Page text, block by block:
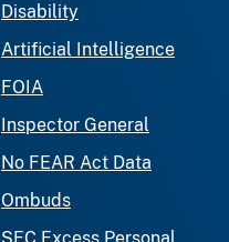
Disability
Artificial Intelligence
FOIA
Inspector General
No FEAR Act Data
Ombuds